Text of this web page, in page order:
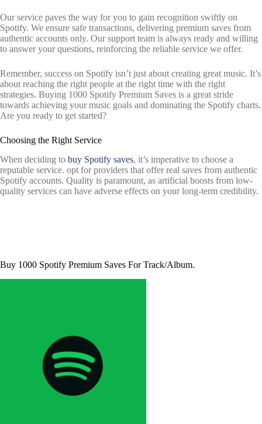
Our service paves the way for you to gain recognition swiftly on
Spotify. We ensure safe transactions, delivering premium saves from
authentic accounts only. Our support team is always ready and willing
to answer your questions, reinforcing the reliable service we offer.
Remember, success on Spotify isn’t just about creating great music. It’s
about reaching the right people at the right time with the right
strategies. Buying 1000 Spotify Premium Saves is a great stride
towards achieving your music goals and dominating the Spotify charts.
Are you ready to get started?
Choosing the Right Service
When deciding to buy Spotify saves, it’s imperative to choose a
reputable service. opt for providers that offer real saves from authentic
Spotify accounts. Quality is paramount, as artificial boosts from low-
quality services can have adverse effects on your long-term credibility.
Buy 1000 Spotify Premium Saves For Track/Album.